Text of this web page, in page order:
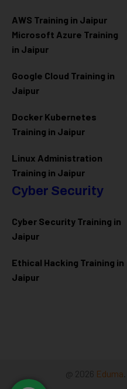
AWS Training in Jaipur
Microsoft Azure Training
in Jaipur
Google Cloud Training in
Jaipur
Docker Kubernetes
Training in Jaipur
Linux Administration
Training in Jaipur
Cyber Security
Cyber Security Training in
Jaipur
Ethical Hacking Training in
Jaipur
@ 2026 Eduma